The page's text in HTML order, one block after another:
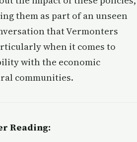
them as part of an unseen
that Vermonters
when it comes to
with the economic
communities.
Reading: